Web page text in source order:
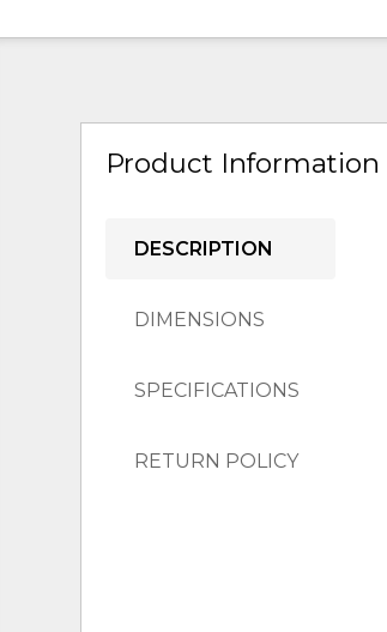
Product Information
DESCRIPTION
DIMENSIONS
SPECIFICATIONS
RETURN POLICY